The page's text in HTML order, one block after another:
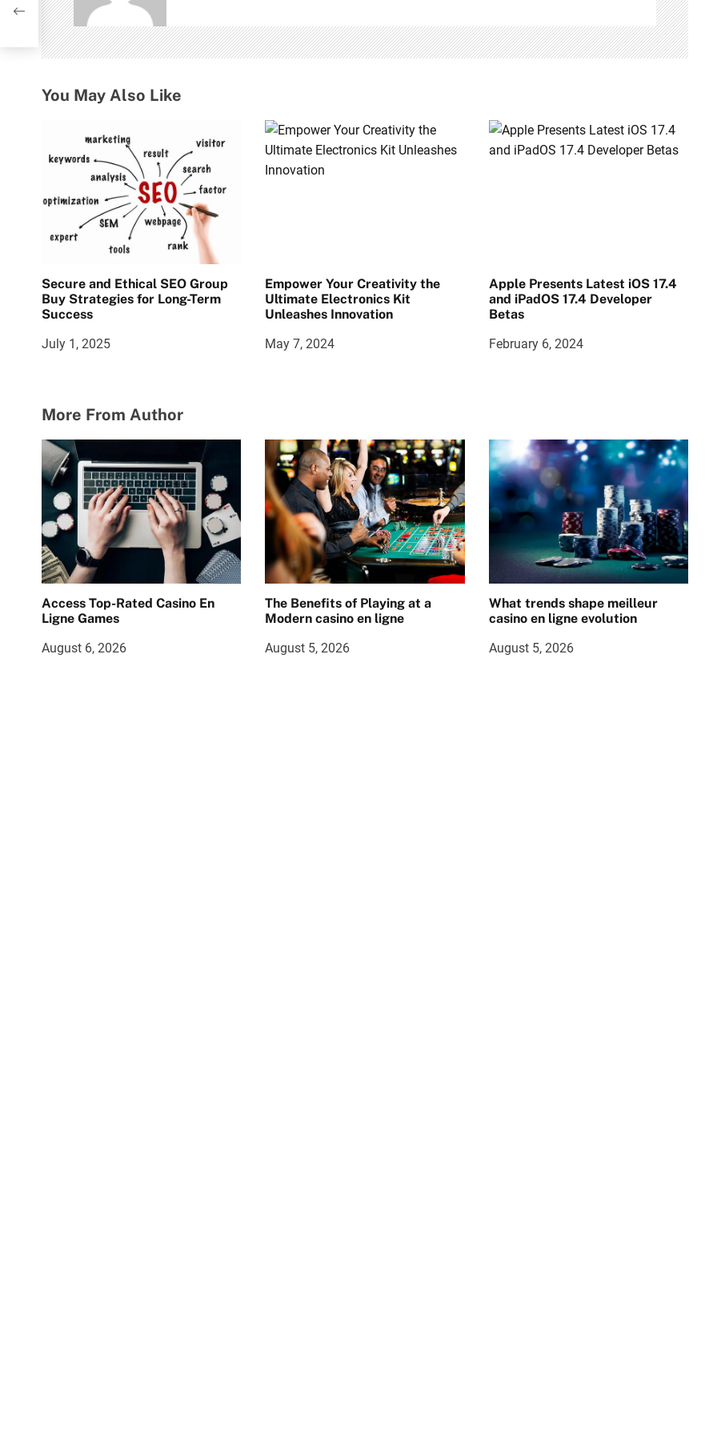
i
g
t
o
n
You May Also Like
Secure and Ethical SEO Group
Buy Strategies for Long-Term
Success
July 1, 2025
Empower Your Creativity the
Ultimate Electronics Kit
Unleashes Innovation
May 7, 2024
Apple Presents Latest iOS 17.4
and iPadOS 17.4 Developer
Betas
February 6, 2024
More From Author
Access Top-Rated Casino En
Ligne Games
August 6, 2026
The Benefits of Playing at a
Modern casino en ligne
August 5, 2026
What trends shape meilleur
casino en ligne evolution
August 5, 2026